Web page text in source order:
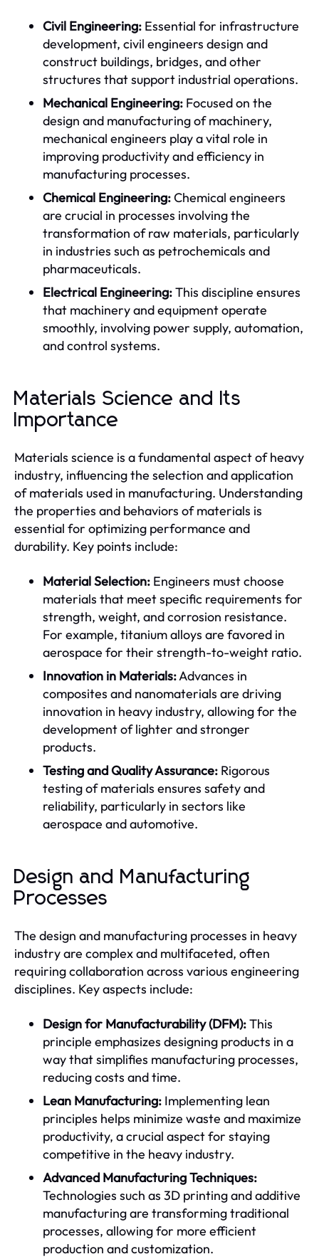
Civil Engineering: Essential for infrastructure
development, civil engineers design and
construct buildings, bridges, and other
structures that support industrial operations.
Mechanical Engineering: Focused on the
design and manufacturing of machinery,
mechanical engineers play a vital role in
improving productivity and efficiency in
manufacturing processes.
Chemical Engineering:Chemical engineers
are crucial in processes involving the
transformation of raw materials, particularly
in industries such as petrochemicals and
pharmaceuticals.
Electrical Engineering:This discipline ensures
that machinery and equipment operate
smoothly, involving power supply, automation,
and control systems.
Materials Science and Its
Importance
Materials science is a fundamental aspect of heavy
industry, influencing the selection and application
of materials used in manufacturing. Understanding
the properties and behaviors of materials is
essential for optimizing performance and
durability. Key points include:
Material Selection: Engineers must choose
materials that meet specific requirements for
strength, weight, and corrosion resistance.
For example, titanium alloys are favored in
aerospace for their strength-to-weight ratio.
Innovation in Materials:Advances in
composites and nanomaterials are driving
innovation in heavy industry, allowing for the
development of lighter and stronger
products.
Testing and Quality Assurance: Rigorous
testing of materials ensures safety and
reliability, particularly in sectors like
aerospace and automotive.
Design and Manufacturing
Processes
The design and manufacturing processes in heavy
industry are complex and multifaceted, often
requiring collaboration across various engineering
disciplines. Key aspects include:
Design for Manufacturability (DFM):This
principle emphasizes designing products in a
way that simplifies manufacturing processes,
reducing costs and time.
Lean Manufacturing: Implementing lean
principles helps minimize waste and maximize
productivity, a crucial aspect for staying
competitive in the heavy industry.
Advanced Manufacturing Techniques:
Technologies such as 3D printing and additive
manufacturing are transforming traditional
processes, allowing for more efficient
production and customization.